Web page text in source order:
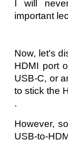
I will
important
Now, let's
HDMI port
USB-C, or
to stick the
.
However,
USB-to-